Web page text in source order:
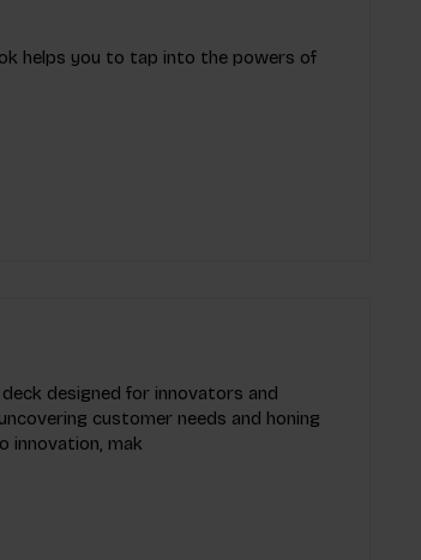
helps you to tap into the powers of
designed for innovators and
customer needs and honing
innovation, mak